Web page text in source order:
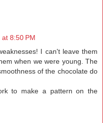
8:50 PM
I can't leave them
when we were young. The
of the chocolate do
to make a pattern on the